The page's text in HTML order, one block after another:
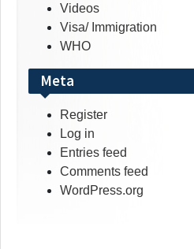
Videos
Visa/ Immigration
WHO
Meta
Register
Log in
Entries feed
Comments feed
WordPress.org